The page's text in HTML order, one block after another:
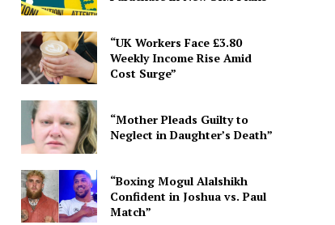
“UK Workers Face £3.80
Weekly Income Rise Amid
Cost Surge”
“Mother Pleads Guilty to
Neglect in Daughter’s Death”
“Boxing Mogul Alalshikh
Confident in Joshua vs. Paul
Match”